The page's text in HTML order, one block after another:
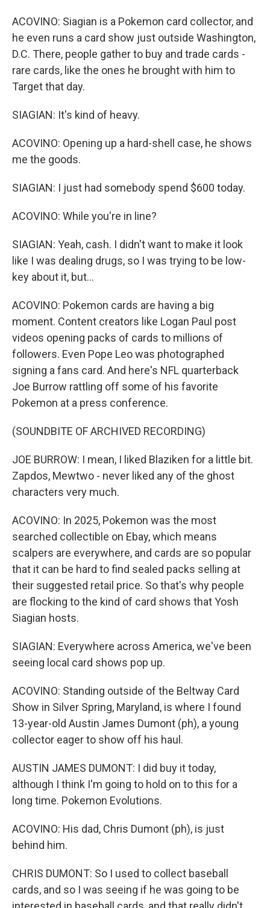
ACOVINO: Siagian is a Pokemon card collector, and
he even runs a card show just outside Washington,
D.C. There, people gather to buy and trade cards -
rare cards, like the ones he brought with him to
Target that day.
SIAGIAN: It's kind of heavy.
ACOVINO: Opening up a hard-shell case, he shows
me the goods.
SIAGIAN: I just had somebody spend $600 today.
ACOVINO: While you're in line?
SIAGIAN: Yeah, cash. I didn't want to make it look
like I was dealing drugs, so I was trying to be low-
key about it, but...
ACOVINO: Pokemon cards are having a big
moment. Content creators like Logan Paul post
videos opening packs of cards to millions of
followers. Even Pope Leo was photographed
signing a fans card. And here's NFL quarterback
Joe Burrow rattling off some of his favorite
Pokemon at a press conference.
(SOUNDBITE OF ARCHIVED RECORDING)
JOE BURROW: I mean, I liked Blaziken for a little bit.
Zapdos, Mewtwo - never liked any of the ghost
characters very much.
ACOVINO: In 2025, Pokemon was the most
searched collectible on Ebay, which means
scalpers are everywhere, and cards are so popular
that it can be hard to find sealed packs selling at
their suggested retail price. So that's why people
are flocking to the kind of card shows that Yosh
Siagian hosts.
SIAGIAN: Everywhere across America, we've been
seeing local card shows pop up.
ACOVINO: Standing outside of the Beltway Card
Show in Silver Spring, Maryland, is where I found
13-year-old Austin James Dumont (ph), a young
collector eager to show off his haul.
AUSTIN JAMES DUMONT: I did buy it today,
although I think I'm going to hold on to this for a
long time. Pokemon Evolutions.
ACOVINO: His dad, Chris Dumont (ph), is just
behind him.
CHRIS DUMONT: So I used to collect baseball
cards, and so I was seeing if he was going to be